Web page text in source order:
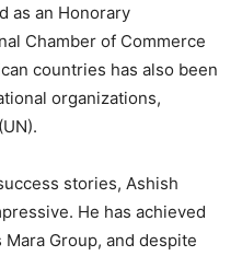
as an Honorary
Chamber of Commerce
countries has also been
organizations,
stories, Ashish
He has achieved
Group, and despite